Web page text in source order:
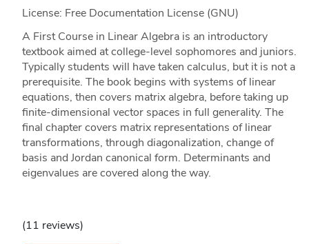
License: Free Documentation License (GNU)
A First Course in Linear Algebra is an introductory
textbook aimed at college-level sophomores and juniors.
Typically students will have taken calculus, but it is not a
prerequisite. The book begins with systems of linear
equations, then covers matrix algebra, before taking up
finite-dimensional vector spaces in full generality. The
final chapter covers matrix representations of linear
transformations, through diagonalization, change of
basis and Jordan canonical form. Determinants and
eigenvalues are covered along the way.
(11 reviews)